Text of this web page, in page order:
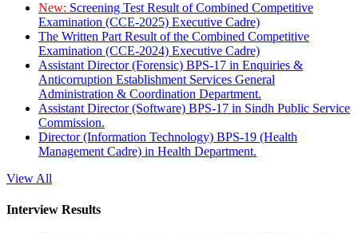
New: Screening Test Result of Combined Competitive
Examination (CCE-2025) Executive Cadre)
The Written Part Result of the Combined Competitive
Examination (CCE-2024) Executive Cadre)
Assistant Director (Forensic) BPS-17 in Enquiries &
Anticorruption Establishment Services General
Administration & Coordination Department.
Assistant Director (Software) BPS-17 in Sindh Public Service
Commission.
Director (Information Technology) BPS-19 (Health
Management Cadre) in Health Department.
View All
Interview Results